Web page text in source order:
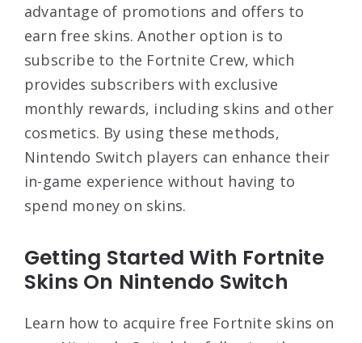
advantage of promotions and offers to
earn free skins. Another option is to
subscribe to the Fortnite Crew, which
provides subscribers with exclusive
monthly rewards, including skins and other
cosmetics. By using these methods,
Nintendo Switch players can enhance their
in-game experience without having to
spend money on skins.
Getting Started With Fortnite
Skins On Nintendo Switch
Learn how to acquire free Fortnite skins on